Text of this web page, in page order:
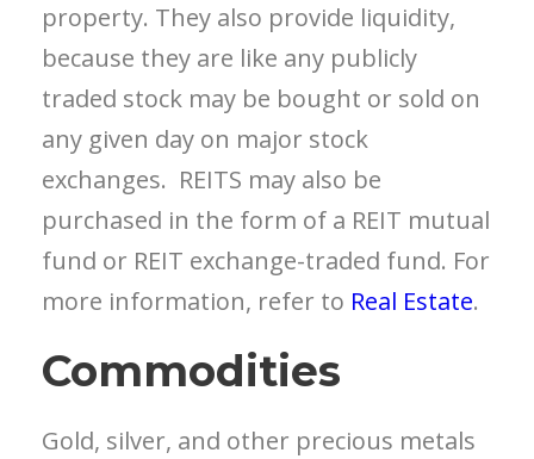
property. They also provide liquidity,
because they are like any publicly
traded stock may be bought or sold on
any given day on major stock
exchanges. REITS may also be
purchased in the form of a REIT mutual
fund or REIT exchange-traded fund. For
more information, refer to Real Estate.
Commodities
Gold, silver, and other precious metals